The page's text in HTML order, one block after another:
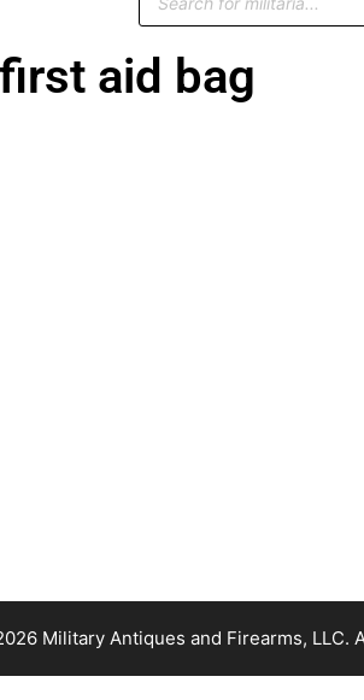
first aid bag
Military Antiques and Firearms, LLC.